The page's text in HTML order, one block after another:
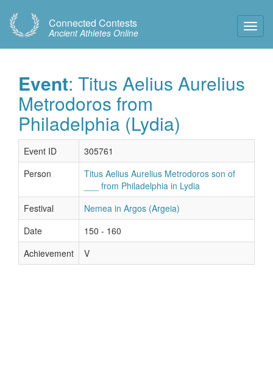
Connected Contests
Ancient Athletes Online
Event: Titus Aelius Aurelius
Metrodoros from
Philadelphia (Lydia)
Event ID
305761
Person
Titus Aelius Aurelius Metrodoros son of
___ from Philadelphia in Lydia
Festival
Nemea in Argos (Argeia)
Date
150 - 160
Achievement
V